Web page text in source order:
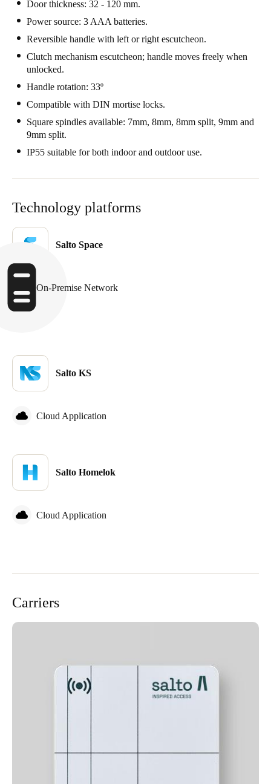
Russia
Russian
Poland
Polski
Denmark
DanskereEnglish
Svenska
Norway
FinnishEnglish
Door thickness: 32 - 120 mm.
Power source: 3 AAA batteries.
Reversible handle with left or right escutcheon.
Clutch mechanism escutcheon; handle moves freely when
unlocked.
Handle rotation: 33º
Compatible with DIN mortise locks.
Square spindles available: 7mm, 8mm, 8mm split, 9mm and
9mm split.
IP55 suitable for both indoor and outdoor use.
Technology platforms
Salto Space
On-Premise Network
Salto KS
Cloud Application
Salto Homelok
Cloud Application
Carriers